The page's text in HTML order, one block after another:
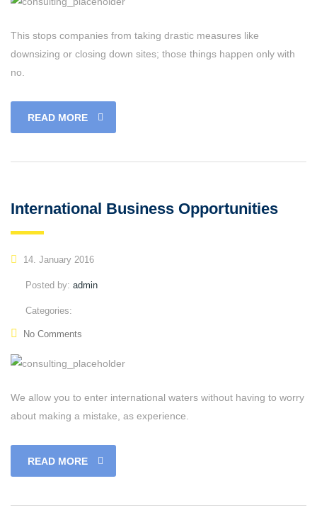
This stops companies from taking drastic measures like
downsizing or closing down sites; those things happen only with
no.
READ MORE
International Business Opportunities
14. January 2016
Posted by: admin
Categories:
No Comments
We allow you to enter international waters without having to worry
about making a mistake, as experience.
READ MORE